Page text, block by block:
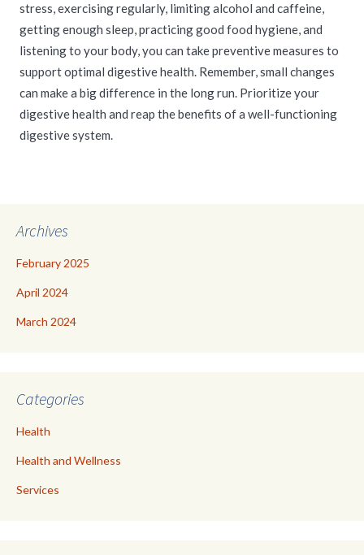
stress, exercising regularly, limiting alcohol and caffeine,
getting enough sleep, practicing good food hygiene, and
listening to your body, you can take preventive measures to
support optimal digestive health. Remember, small changes
can make a big difference in the long run. Prioritize your
digestive health and reap the benefits of a well-functioning
digestive system.
Archives
February 2025
April 2024
March 2024
Categories
Health
Health and Wellness
Services